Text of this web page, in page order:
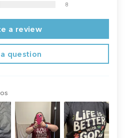
8
a review
question